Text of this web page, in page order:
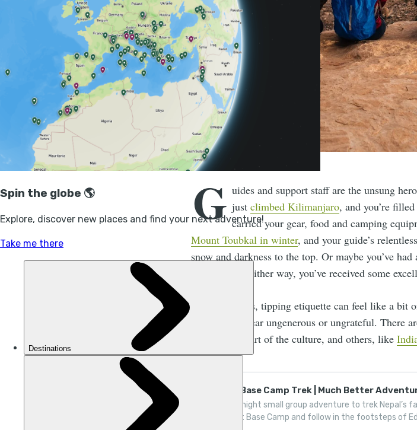
G uides and support staff are the unsung
just climbed Kilimanjaro, and you’re
carried your gear, food and camping
Mount Toubkal in winter, and your guide’s
snow and darkness to the top. Or maybe you’ve
. Either way, you’ve received some
But sometimes, tipping etiquette can feel like a
little, and appear ungenerous or ungrateful. There
tipping isn't part of the culture, and others, like
Everest Base Camp Trek | Much Better
Join a 14-night small group adventure to trek Nepal’s
to Everest Base Camp and follow in the footsteps of